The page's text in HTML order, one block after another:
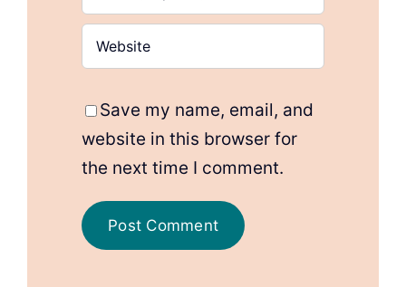
Save my name, email, and
website in this browser for
the next time I comment.